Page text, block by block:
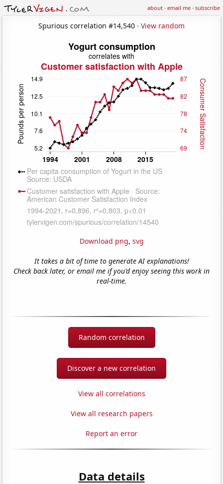
about·email me·subscribe
Spurious correlation #14,540 · View random
Download png, svg
It takes a bit of time to generate AI explanations!
Check back later, or email me if you'd enjoy seeing this work in
real-time.
Random correlation
Discover a new correlation
View all correlations
View all research papers
Report an error
Data details